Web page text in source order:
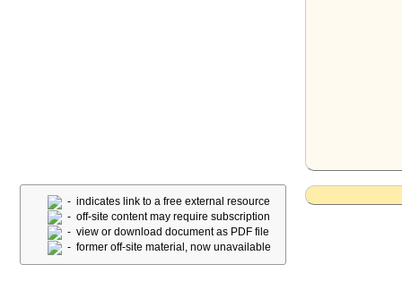
- indicates link to a free external resource
- off-site content may require subscription
- view or download document as PDF file
- former off-site material, now unavailable